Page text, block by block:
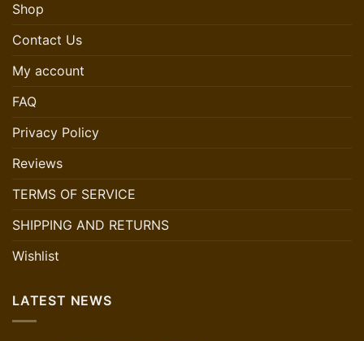
Shop
Contact Us
My account
FAQ
Privacy Policy
Reviews
TERMS OF SERVICE
SHIPPING AND RETURNS
Wishlist
LATEST NEWS